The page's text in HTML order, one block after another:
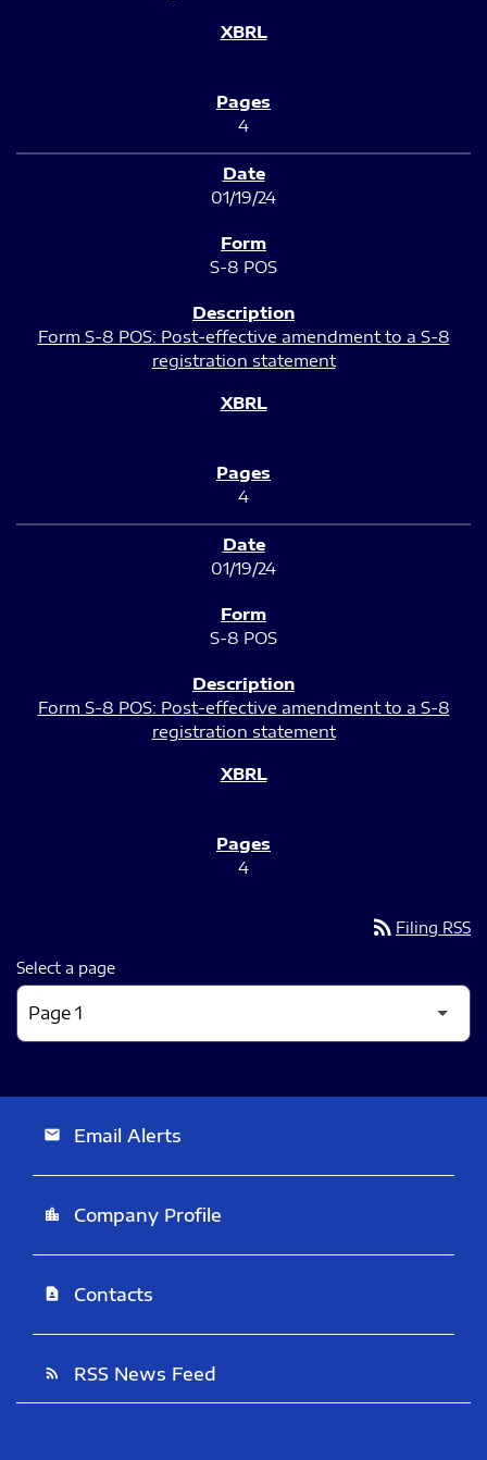
4
01/19/24
S-8 POS
Form S-8 POS: Post-effective amendment to a S-8
registration statement
4
01/19/24
S-8 POS
Form S-8 POS: Post-effective amendment to a S-8
registration statement
4
rss_feed Filing RSS
Select a page
email Email Alerts
location_city Company Profile
contact_page Contacts
rss_feed RSS News Feed